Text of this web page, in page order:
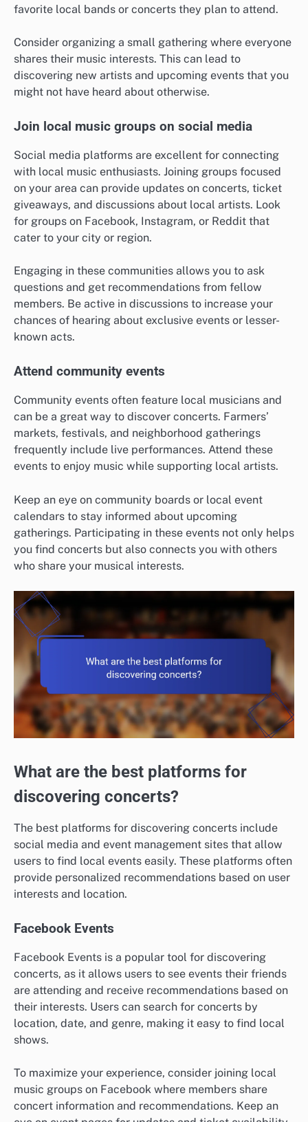
favorite local bands or concerts they plan to attend.
Consider organizing a small gathering where everyone
shares their music interests. This can lead to
discovering new artists and upcoming events that you
might not have heard about otherwise.
Join local music groups on social media
Social media platforms are excellent for connecting
with local music enthusiasts. Joining groups focused
on your area can provide updates on concerts, ticket
giveaways, and discussions about local artists. Look
for groups on Facebook, Instagram, or Reddit that
cater to your city or region.
Engaging in these communities allows you to ask
questions and get recommendations from fellow
members. Be active in discussions to increase your
chances of hearing about exclusive events or lesser-
known acts.
Attend community events
Community events often feature local musicians and
can be a great way to discover concerts. Farmers’
markets, festivals, and neighborhood gatherings
frequently include live performances. Attend these
events to enjoy music while supporting local artists.
Keep an eye on community boards or local event
calendars to stay informed about upcoming
gatherings. Participating in these events not only helps
you find concerts but also connects you with others
who share your musical interests.
What are the best platforms for
discovering concerts?
The best platforms for discovering concerts include
social media and event management sites that allow
users to find local events easily. These platforms often
provide personalized recommendations based on user
interests and location.
Facebook Events
Facebook Events is a popular tool for discovering
concerts, as it allows users to see events their friends
are attending and receive recommendations based on
their interests. Users can search for concerts by
location, date, and genre, making it easy to find local
shows.
To maximize your experience, consider joining local
music groups on Facebook where members share
concert information and recommendations. Keep an